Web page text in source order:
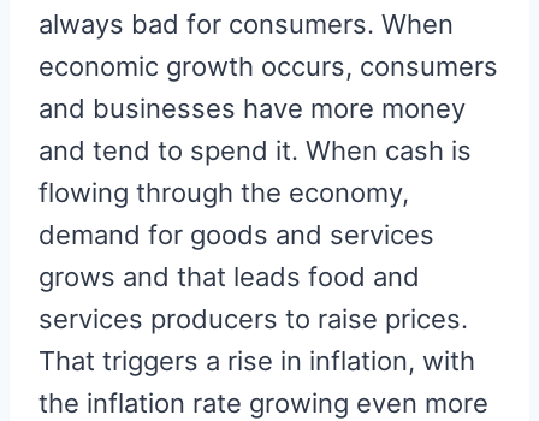
always bad for consumers. When
economic growth occurs, consumers
and businesses have more money
and tend to spend it. When cash is
flowing through the economy,
demand for goods and services
grows and that leads food and
services producers to raise prices.
That triggers a rise in inflation, with
the inflation rate growing even more